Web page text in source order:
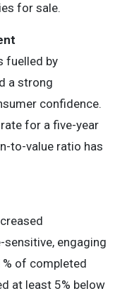
for sale.
fuelled by
a strong
confidence.
for a five-year
to-value ratio has
engaging
of completed
at least 5% below